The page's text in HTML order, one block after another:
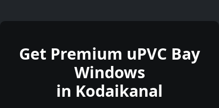
Get Premium uPVC Bay
Windows
in Kodaikanal